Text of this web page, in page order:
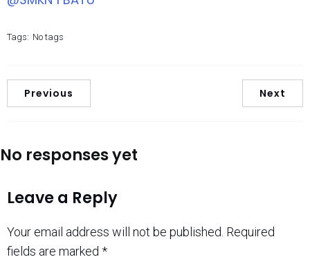
Tags: No tags
Previous Next
No responses yet
Leave a Reply
Your email address will not be published. Required
fields are marked *